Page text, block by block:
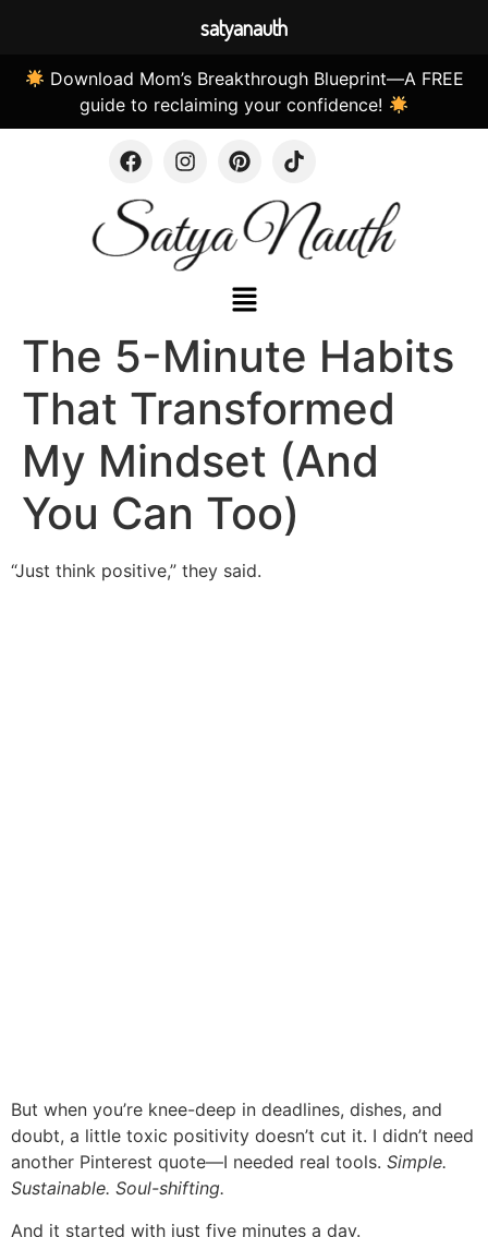
Download Mom’s Breakthrough Blueprint—A FREE
guide to reclaiming your confidence!
The 5-Minute Habits
That Transformed
My Mindset (And
You Can Too)
“Just think positive,” they said.
But when you’re knee-deep in deadlines, dishes, and
doubt, a little toxic positivity doesn’t cut it. I didn’t need
another Pinterest quote—I needed real tools. Simple.
Sustainable. Soul-shifting.
And it started with just five minutes a day.
satyanauth